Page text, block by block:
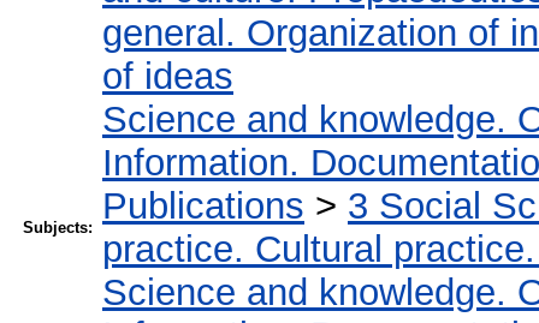
Subjects:
general. Organization of
of ideas
Science and knowledge.
Information.
Publications > 3 Social
practice. Cultural
Science and knowledge.